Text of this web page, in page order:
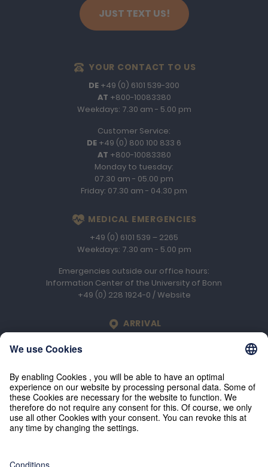
JUST TEXT US!
YOUR CONTACT TO US
DE +49 (0) 6101 539-300
AT +800-10083380
Weekdays: 7.30 am - 5.00 pm
Customer Service:
DE +49 (0) 800 100 833 6
AT +800-10083380
Monday to tuesday:
07.30 am - 05.00 pm
Friday: 07.30 am - 04.30 pm
MEDICAL EMERGENCIES
+49 (0) 6101 539 – 2265
Weekdays: 7.30 am - 5.00 pm
Emergencies outside our office hours:
Information Center of the University of Bonn
+49 (0) 228 1924-0 /Website
LOCATION
ARRIVAL
© 2026 Engelhard Arzneimittel GmbH & Co. KG